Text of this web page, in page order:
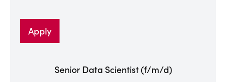
Apply
Senior Data Scientist (f/m/d)